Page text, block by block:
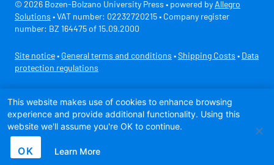
© 2026 Bozen-Bolzano University Press • powered by Allegro
Solutions • VAT number: 02232720215 • Company register
number: BZ 164475 of 15.09.2000
Site notice • General terms and conditions • Shipping Costs • Data
protection regulations
This website makes use of cookies to enhance browsing
experience and provide additional functionality. Using this
website we'll assume you're OK to continue.
OK Learn More